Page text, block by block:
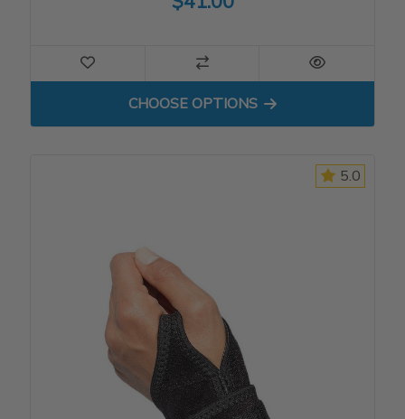
CHOOSE OPTIONSFOR THIGH SLEEVE
5.0